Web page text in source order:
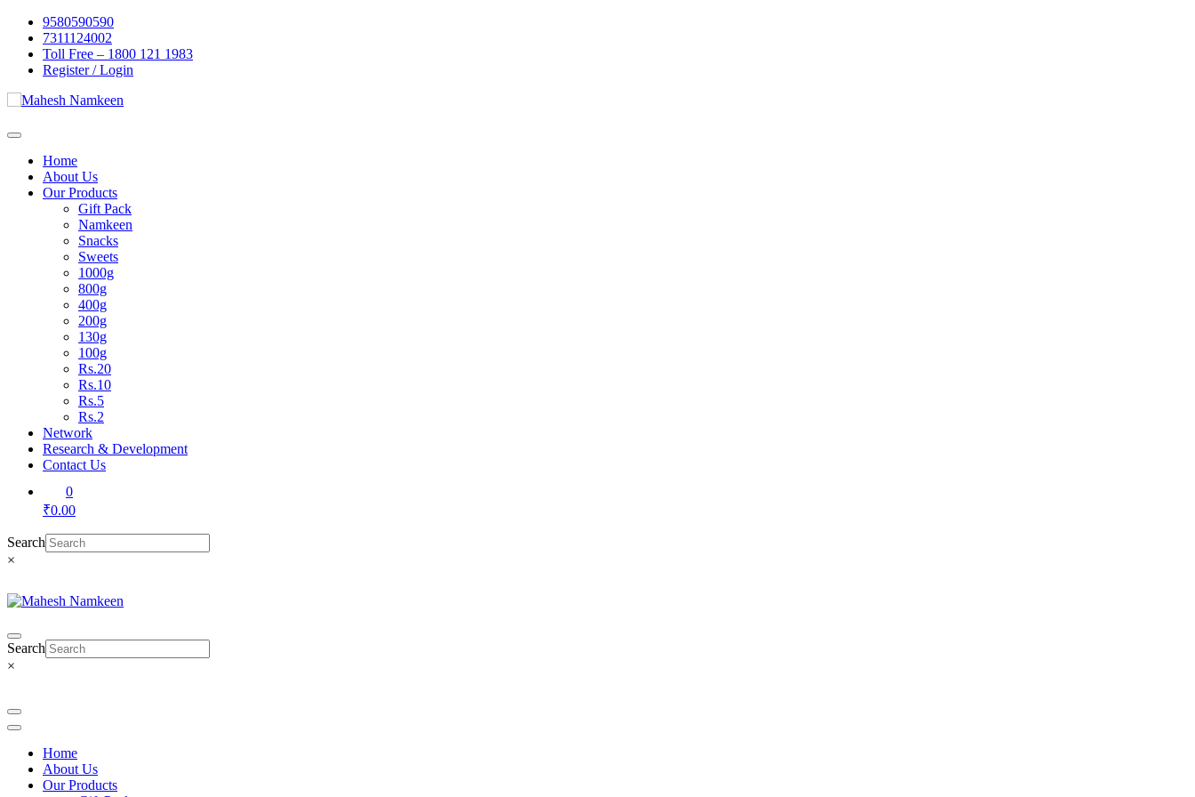
Skip
content
9580590590
7311124002
Toll Free – 1800 121 1983
Register / Login
Home
About Us
Our Products
Gift Pack
Namkeen
Snacks
Sweets
1000g
800g
400g
200g
130g
100g
Rs.20
Rs.10
Rs.5
Rs.2
Network
Research & Development
Contact Us
0
₹0.00
Search
×
Search
×
Home
About Us
Our Products